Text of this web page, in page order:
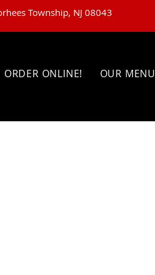
Township, NJ 08043
ORDER ONLINE! OUR MENU